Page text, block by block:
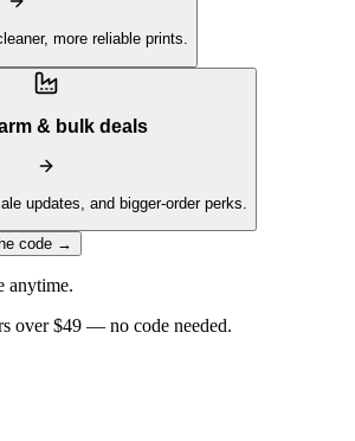
more reliable prints.
& bulk deals
updates, and bigger-order perks.
code →
anytime.
over $49 — no code needed.